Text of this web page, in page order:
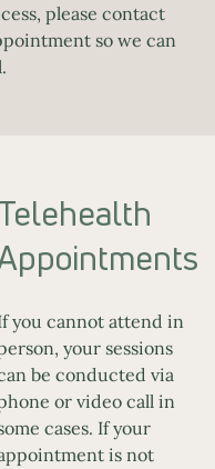
please contact
so we can
you cannot attend in
your sessions
be conducted via
or video call in
cases. If your
is not